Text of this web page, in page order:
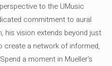
to the UMusic
commitment to aural
his vision extends beyond just
create a network of informed,
a moment in Mueller's